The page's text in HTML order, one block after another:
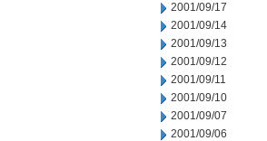
2001/09/17
2001/09/14
2001/09/13
2001/09/12
2001/09/11
2001/09/10
2001/09/07
2001/09/06